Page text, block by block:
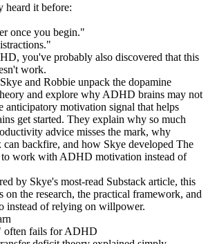
heard it before:
once you begin."
you've probably also discovered that this
work.
and Robbie unpack the dopamine
and explore why ADHD brains may not
anticipatory motivation signal that helps
get started. They explain why so much
advice misses the mark, why
can backfire, and how Skye developed The
work with ADHD motivation instead of
by Skye's most-read Substack article, this
on the research, the practical framework, and
instead of relying on willpower.
often fails for ADHD